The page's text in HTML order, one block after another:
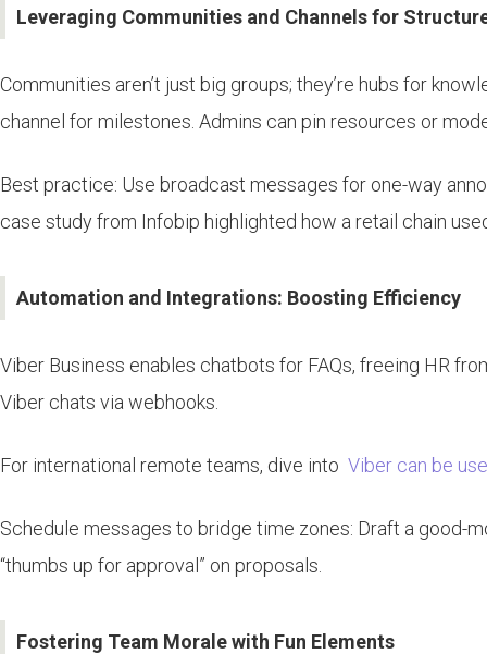
Leveraging Communities and Channels for
Communities aren’t just big groups; they’re hubs for
channel for milestones. Admins can pin resources or
Best practice: Use broadcast messages for one-way
case study from Infobip highlighted how a retail chain
Automation and Integrations: Boosting Efficiency
Viber Business enables chatbots for FAQs, freeing HR
Viber chats via webhooks.
For international remote teams, dive into Viber can be
Schedule messages to bridge time zones: Draft a good-
“thumbs up for approval” on proposals.
Fostering Team Morale with Fun Elements